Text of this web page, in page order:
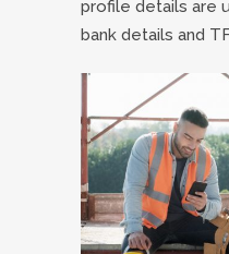
profile details are
bank details and